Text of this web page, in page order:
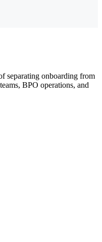
separating onboarding from
BPO operations, and